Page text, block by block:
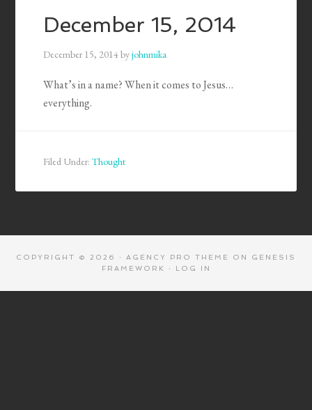
December 15, 2014
December 15, 2014byjohnmika
What’s in a name? When it comes to Jesus…
everything.
Filed Under:Thought
COPYRIGHT © 2026 · AGENCY PRO THEME ON GENESIS
FRAMEWORK
· LOG IN